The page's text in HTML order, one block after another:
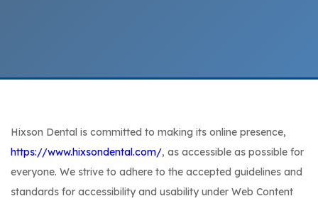
Hixson Dental is committed to making its online presence,
https://www.hixsondental.com/, as accessible as possible for
everyone. We strive to adhere to the accepted guidelines and
standards for accessibility and usability under Web Content